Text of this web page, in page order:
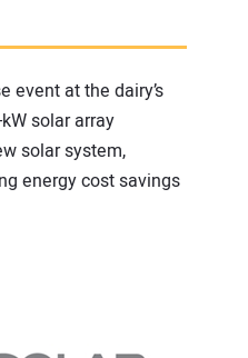
event at the dairy’s
solar array
solar system,
energy cost savings